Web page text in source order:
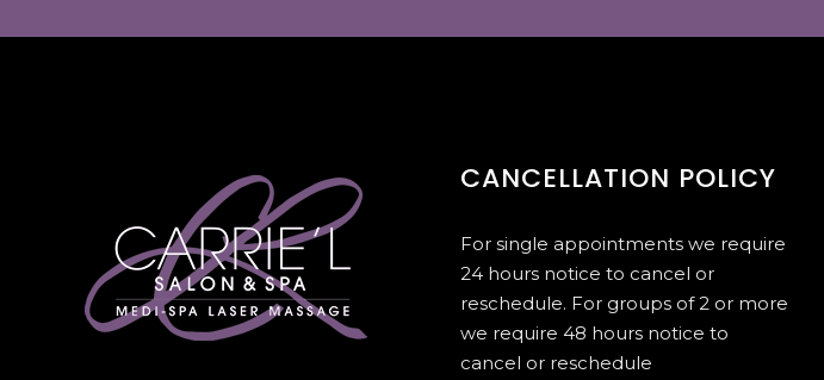
CANCELLATION POLICY
For single appointments we require
24 hours notice to cancel or
reschedule. For groups of 2 or more
we require 48 hours notice to
cancel or reschedule